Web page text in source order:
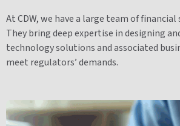
At CDW, we have a large team of financial
They bring deep expertise in designing
technology solutions and associated
meet regulators’ demands.